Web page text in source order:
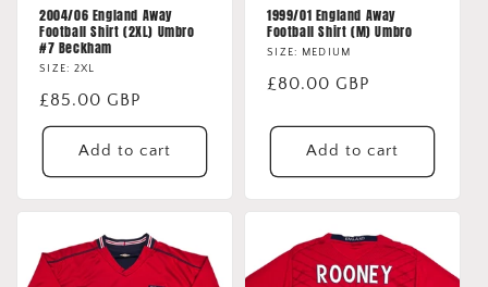
2004/06 England Away
Football Shirt (2XL) Umbro
#7 Beckham
SIZE: 2XL
Regular
price
£85.00 GBP
Add to cart
1999/01 England Away
Football Shirt (M) Umbro
SIZE: MEDIUM
Regular
£80.00 GBP
Add to cart